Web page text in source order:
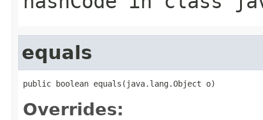
equals
public boolean equals(java.lang.Object o)
Overrides: